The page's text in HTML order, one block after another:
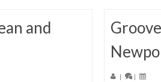
and
| |